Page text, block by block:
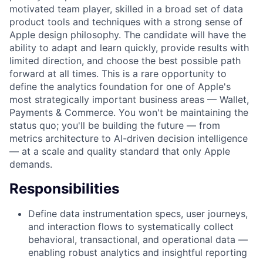
motivated team player, skilled in a broad set of data
product tools and techniques with a strong sense of
Apple design philosophy. The candidate will have the
ability to adapt and learn quickly, provide results with
limited direction, and choose the best possible path
forward at all times. This is a rare opportunity to
define the analytics foundation for one of Apple's
most strategically important business areas — Wallet,
Payments & Commerce. You won't be maintaining the
status quo; you'll be building the future — from
metrics architecture to AI-driven decision intelligence
— at a scale and quality standard that only Apple
demands.
Responsibilities
Define data instrumentation specs, user journeys,
and interaction flows to systematically collect
behavioral, transactional, and operational data —
enabling robust analytics and insightful reporting